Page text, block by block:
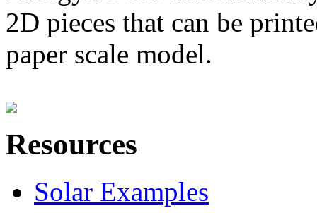
2D pieces that can be
paper scale model.
Resources
Solar Examples